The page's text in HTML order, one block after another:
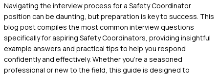
Navigating the interview process for a Safety Coordinator
position can be daunting, but preparation is key to success. This
blog post compiles the most common interview questions
specifically for aspiring Safety Coordinators, providing insightful
example answers and practical tips to help you respond
confidently and effectively. Whether you're a seasoned
professional or new to the field, this guide is designed to